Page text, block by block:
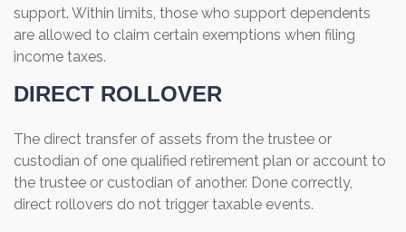
support. Within limits, those who support dependents
are allowed to claim certain exemptions when filing
income taxes.
DIRECT ROLLOVER
The direct transfer of assets from the trustee or
custodian of one qualified retirement plan or account to
the trustee or custodian of another. Done correctly,
direct rollovers do not trigger taxable events.